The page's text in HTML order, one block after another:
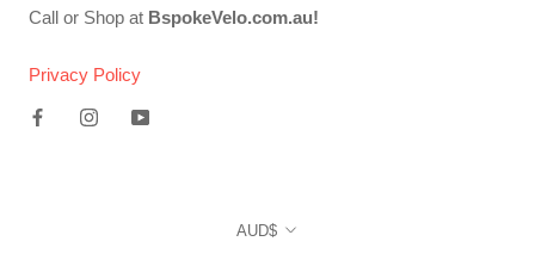
Call or Shop at BspokeVelo.com.au!
Privacy Policy
Currency
AUD$